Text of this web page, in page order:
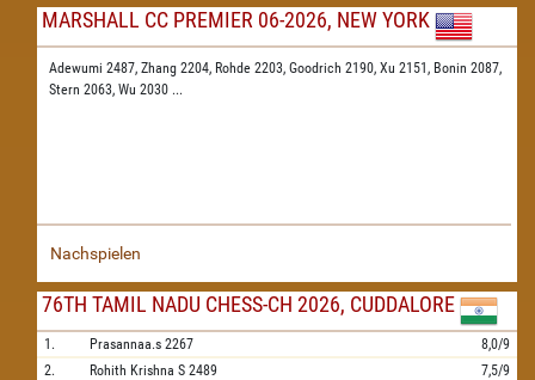
MARSHALL CC PREMIER 06-2026, NEW YORK
Adewumi 2487, Zhang 2204, Rohde 2203, Goodrich 2190, Xu 2151, Bonin 2087,
Stern 2063, Wu 2030 ...
Nachspielen
76TH TAMIL NADU CHESS-CH 2026, CUDDALORE
1. Prasannaa.s 2267
8,0/9
2.
Rohith Krishna S 2489
7,5/9